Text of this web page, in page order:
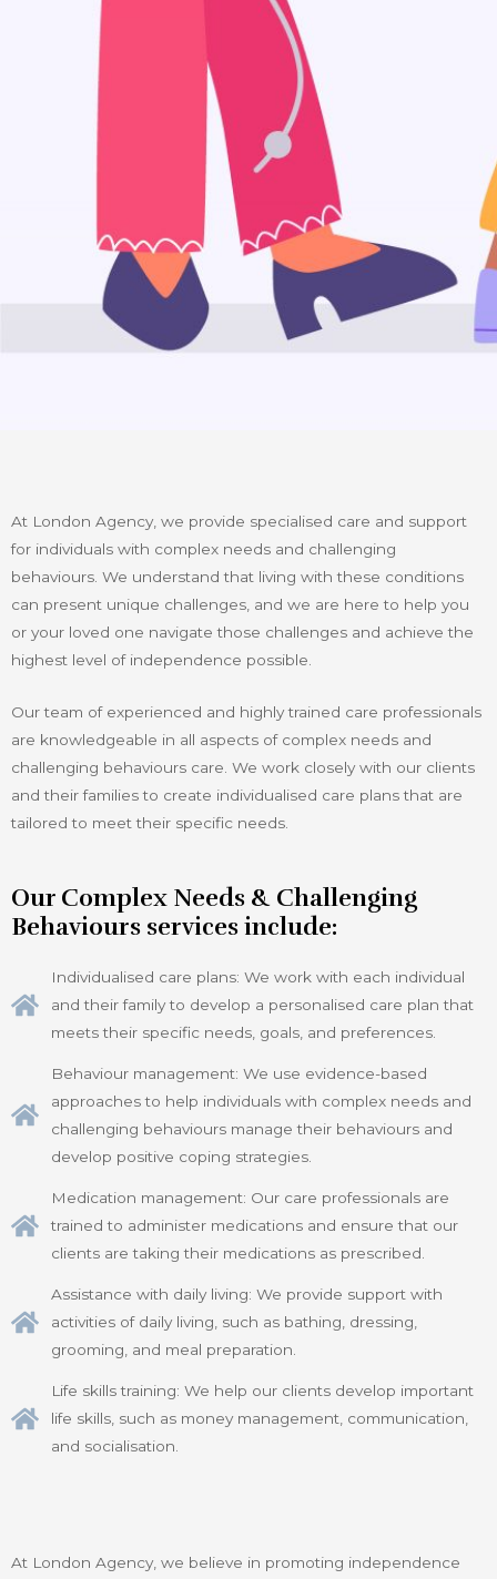
At London Agency, we provide specialised care and support
for individuals with complex needs and challenging
behaviours. We understand that living with these conditions
can present unique challenges, and we are here to help you
or your loved one navigate those challenges and achieve the
highest level of independence possible.
Our team of experienced and highly trained care professionals
are knowledgeable in all aspects of complex needs and
challenging behaviours care. We work closely with our clients
and their families to create individualised care plans that are
tailored to meet their specific needs.
Our Complex Needs & Challenging
Behaviours services include:
Individualised care plans: We work with each individual
and their family to develop a personalised care plan that
meets their specific needs, goals, and preferences.
Behaviour management: We use evidence-based
approaches to help individuals with complex needs and
challenging behaviours manage their behaviours and
develop positive coping strategies.
Medication management: Our care professionals are
trained to administer medications and ensure that our
clients are taking their medications as prescribed.
Assistance with daily living: We provide support with
activities of daily living, such as bathing, dressing,
grooming, and meal preparation.
Life skills training: We help our clients develop important
life skills, such as money management, communication,
and socialisation.
At London Agency, we believe in promoting independence